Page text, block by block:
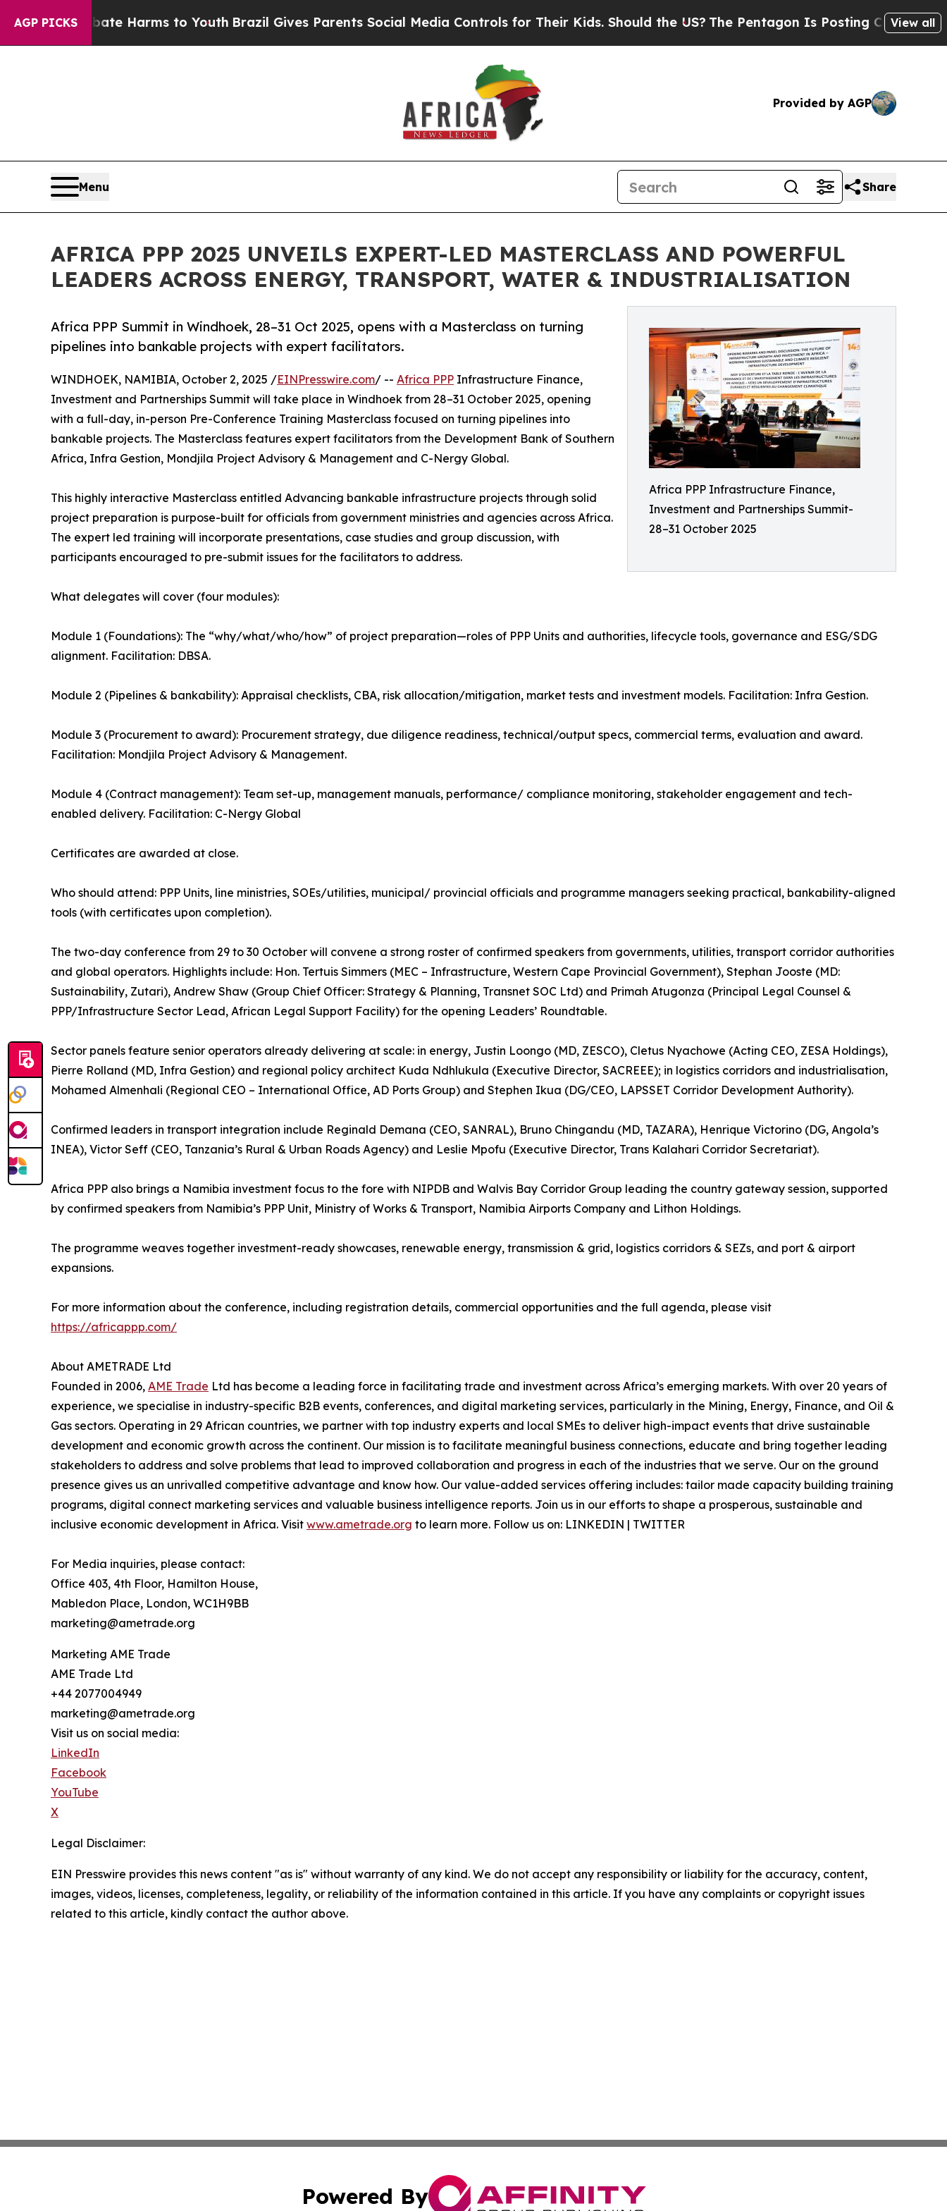
AGP PICKS
Abate Harms to YouthBrazil Gives Parents Social Media Controls for Their Kids. Should the US? The Pentagon Is Posting Cryptic BiblicalView all
Provided by AGP
Menu Share
AFRICA PPP 2025 UNVEILS EXPERT-LED MASTERCLASS AND POWERFUL
LEADERS ACROSS ENERGY, TRANSPORT, WATER & INDUSTRIALISATION
Africa PPP Infrastructure Finance,
Investment and Partnerships Summit-
28–31 October 2025
Africa PPP Summit in Windhoek, 28–31 Oct 2025, opens with a Masterclass on turning
pipelines into bankable projects with expert facilitators.
WINDHOEK, NAMIBIA, October 2, 2025 /EINPresswire.com/ -- Africa PPP Infrastructure Finance,
Investment and Partnerships Summit will take place in Windhoek from 28–31 October 2025, opening
with a full-day, in-person Pre-Conference Training Masterclass focused on turning pipelines into
bankable projects. The Masterclass features expert facilitators from the Development Bank of Southern
Africa, Infra Gestion, Mondjila Project Advisory & Management and C-Nergy Global.
This highly interactive Masterclass entitled Advancing bankable infrastructure projects through solid
project preparation is purpose-built for officials from government ministries and agencies across Africa.
The expert led training will incorporate presentations, case studies and group discussion, with
participants encouraged to pre-submit issues for the facilitators to address.
What delegates will cover (four modules):
Module 1 (Foundations): The “why/what/who/how” of project preparation—roles of PPP Units and authorities, lifecycle tools, governance and ESG/SDG
alignment. Facilitation: DBSA.
Module 2 (Pipelines & bankability): Appraisal checklists, CBA, risk allocation/mitigation, market tests and investment models. Facilitation: Infra Gestion.
Module 3 (Procurement to award): Procurement strategy, due diligence readiness, technical/output specs, commercial terms, evaluation and award.
Facilitation: Mondjila Project Advisory & Management.
Module 4 (Contract management): Team set-up, management manuals, performance/ compliance monitoring, stakeholder engagement and tech-
enabled delivery. Facilitation: C-Nergy Global
Certificates are awarded at close.
Who should attend: PPP Units, line ministries, SOEs/utilities, municipal/ provincial officials and programme managers seeking practical, bankability-aligned
tools (with certificates upon completion).
The two-day conference from 29 to 30 October will convene a strong roster of confirmed speakers from governments, utilities, transport corridor authorities
and global operators. Highlights include: Hon. Tertuis Simmers (MEC – Infrastructure, Western Cape Provincial Government), Stephan Jooste (MD:
Sustainability, Zutari), Andrew Shaw (Group Chief Officer: Strategy & Planning, Transnet SOC Ltd) and Primah Atugonza (Principal Legal Counsel &
PPP/Infrastructure Sector Lead, African Legal Support Facility) for the opening Leaders’ Roundtable.
Sector panels feature senior operators already delivering at scale: in energy, Justin Loongo (MD, ZESCO), Cletus Nyachowe (Acting CEO, ZESA Holdings),
Pierre Rolland (MD, Infra Gestion) and regional policy architect Kuda Ndhlukula (Executive Director, SACREEE); in logistics corridors and industrialisation,
Mohamed Almenhali (Regional CEO – International Office, AD Ports Group) and Stephen Ikua (DG/CEO, LAPSSET Corridor Development Authority).
Confirmed leaders in transport integration include Reginald Demana (CEO, SANRAL), Bruno Chingandu (MD, TAZARA), Henrique Victorino (DG, Angola’s
INEA), Victor Seff (CEO, Tanzania’s Rural & Urban Roads Agency) and Leslie Mpofu (Executive Director, Trans Kalahari Corridor Secretariat).
Africa PPP also brings a Namibia investment focus to the fore with NIPDB and Walvis Bay Corridor Group leading the country gateway session, supported
by confirmed speakers from Namibia’s PPP Unit, Ministry of Works & Transport, Namibia Airports Company and Lithon Holdings.
The programme weaves together investment-ready showcases, renewable energy, transmission & grid, logistics corridors & SEZs, and port & airport
expansions.
For more information about the conference, including registration details, commercial opportunities and the full agenda, please visit
https://africappp.com/
About AMETRADE Ltd
Founded in 2006, AME Trade Ltd has become a leading force in facilitating trade and investment across Africa’s emerging markets. With over 20 years of
experience, we specialise in industry-specific B2B events, conferences, and digital marketing services, particularly in the Mining, Energy, Finance, and Oil &
Gas sectors. Operating in 29 African countries, we partner with top industry experts and local SMEs to deliver high-impact events that drive sustainable
development and economic growth across the continent. Our mission is to facilitate meaningful business connections, educate and bring together leading
stakeholders to address and solve problems that lead to improved collaboration and progress in each of the industries that we serve. Our on the ground
presence gives us an unrivalled competitive advantage and know how. Our value-added services offering includes: tailor made capacity building training
programs, digital connect marketing services and valuable business intelligence reports. Join us in our efforts to shape a prosperous, sustainable and
inclusive economic development in Africa. Visit www.ametrade.org to learn more. Follow us on: LINKEDIN | TWITTER
For Media inquiries, please contact:
Office 403, 4th Floor, Hamilton House,
Mabledon Place, London, WC1H9BB
marketing@ametrade.org
Marketing AME Trade
AME Trade Ltd
+44 2077004949
marketing@ametrade.org
Visit us on social media:
LinkedIn
Facebook
YouTube
X
Legal Disclaimer:
EIN Presswire provides this news content "as is" without warranty of any kind. We do not accept any responsibility or liability for the accuracy, content,
images, videos, licenses, completeness, legality, or reliability of the information contained in this article. If you have any complaints or copyright issues
related to this article, kindly contact the author above.
Powered By